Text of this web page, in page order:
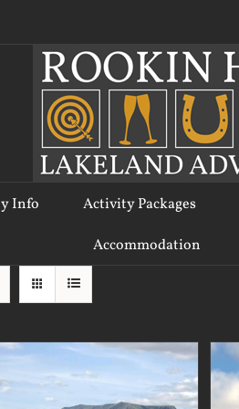
Info Activity Packages
Accommodation